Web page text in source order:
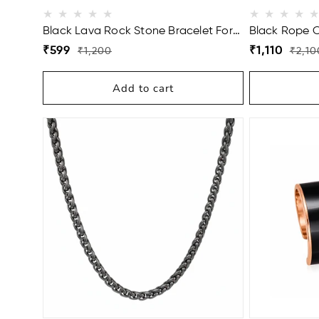
Black Lava Rock Stone Bracelet For
Men
Regular
price
Sale
price
₹599 ₹1,200
Add to cart
Black Rope
(22 Inch)
Regular
price
Sale
price
₹1,110